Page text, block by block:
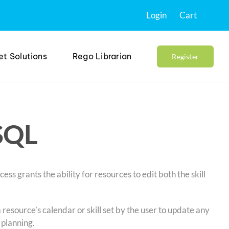
Login Cart
Solutions Rego Librarian Register
grants the ability for resources to edit both the skill
calendar or skill set by the user to update any